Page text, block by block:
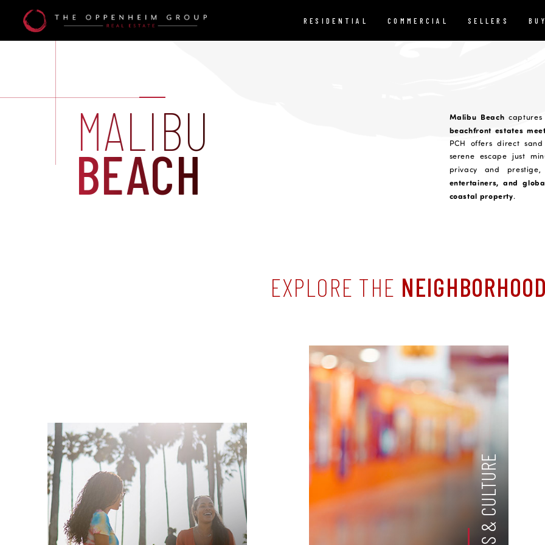
RESIDENTIAL COMMERCIAL SELLERS
MALIBU
BEACH
Malibu Beach
beachfront estates
PCH offers direct
serene escape just
privacy and
entertainers, and
coastal property.
EXPLORE THE
ARTS & CULTURE